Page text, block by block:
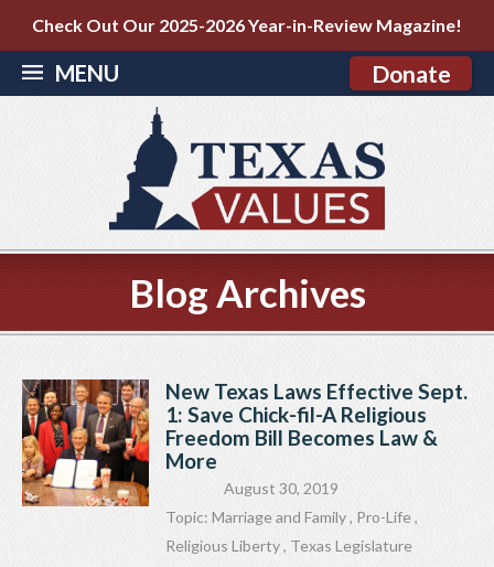
Check Out Our 2025-2026 Year-in-Review Magazine!
MENU Donate
Blog Archives
New Texas Laws Effective Sept.
1: Save Chick-fil-A Religious
Freedom Bill Becomes Law &
More
August 30, 2019
Topic: Marriage and Family, Pro-Life,
Religious Liberty, Texas Legislature